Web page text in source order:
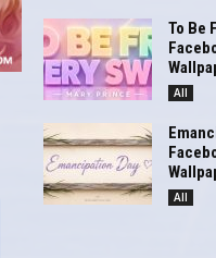
To Be
All
All